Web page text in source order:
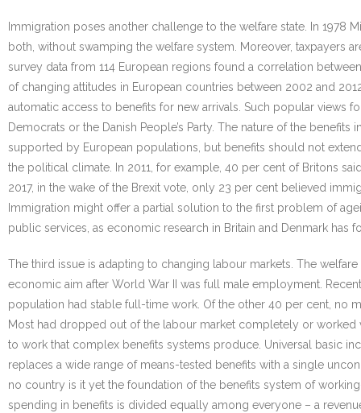
Immigration poses another challenge to the welfare state. In
both, without swamping the welfare system. Moreover, taxpayers
survey data from 114 European regions found a correlation
of changing attitudes in European countries between 2002 and
automatic access to benefits for new arrivals. Such popular views
Democrats or the Danish People’s Party. The nature of the
supported by European populations, but benefits should not
the political climate. In 2011, for example, 40 per cent of Britons
2017, in the wake of the Brexit vote, only 23 per cent believed
Immigration might offer a partial solution to the first problem of
public services, as economic research in Britain and Denmark has
The third issue is adapting to changing labour markets. The
economic aim after World War II was full male employment.
population had stable full-time work. Of the other 40 per cent, no
Most had dropped out of the labour market completely or
to work that complex benefits systems produce. Universal basic
replaces a wide range of means-tested benefits with a single
no country is it yet the foundation of the benefits system of
spending in benefits is divided equally among everyone – a